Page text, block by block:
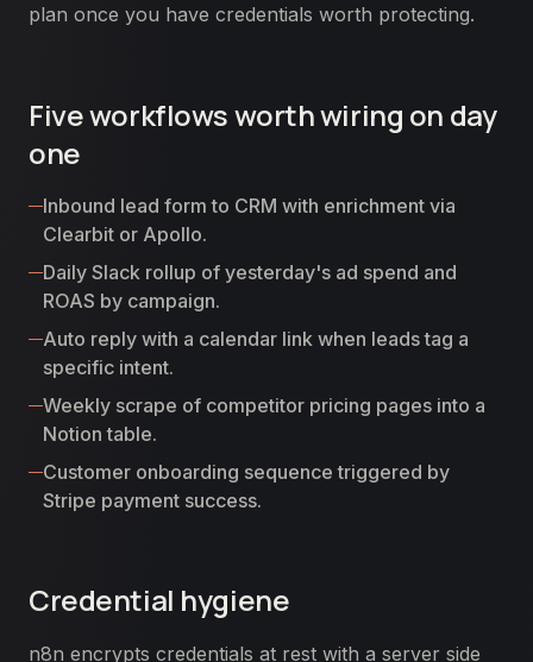
plan once you have credentials worth protecting.
Five workflows worth wiring on day
one
Inbound lead form to CRM with enrichment via
Clearbit or Apollo.
Daily Slack rollup of yesterday's ad spend and
ROAS by campaign.
Auto reply with a calendar link when leads tag a
specific intent.
Weekly scrape of competitor pricing pages into a
Notion table.
Customer onboarding sequence triggered by
Stripe payment success.
Credential hygiene
n8n encrypts credentials at rest with a server side